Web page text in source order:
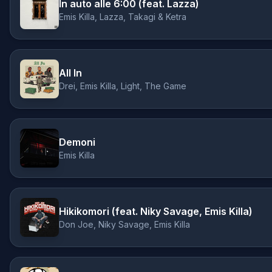
In auto alle 6:00 (feat. Lazza)
Emis Killa, Lazza, Takagi & Ketra
All In
Drei, Emis Killa, Light, The Game
Demoni
Emis Killa
Hikikomori (feat. Niky Savage, Emis Killa)
Don Joe, Niky Savage, Emis Killa